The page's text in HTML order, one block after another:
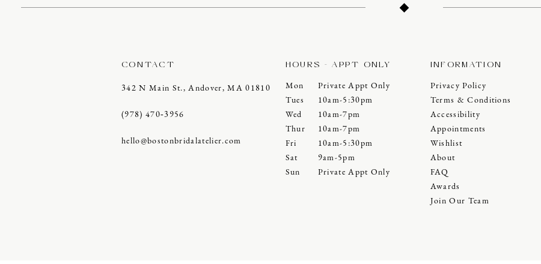
CONTACT
342 N Main St., Andover, MA 01810
(978) 470‑3956
hello@bostonbridalatelier.com
HOURS - APPT ONLY
Mon
Private Appt Only
Tues
10am-5:30pm
Wed
10am-7pm
Thur
10am-7pm
Fri
10am-5:30pm
Sat
9am-5pm
Sun
Private Appt Only
INFORMATION
Privacy Policy
Terms & Conditions
Accessibility
Appointments
Wishlist
About
FAQ
Awards
Join Our Team